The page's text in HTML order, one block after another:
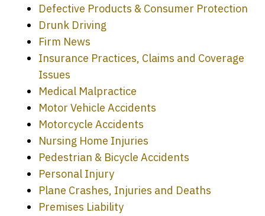
Defective Products & Consumer Protection
Drunk Driving
Firm News
Insurance Practices, Claims and Coverage
Issues
Medical Malpractice
Motor Vehicle Accidents
Motorcycle Accidents
Nursing Home Injuries
Pedestrian & Bicycle Accidents
Personal Injury
Plane Crashes, Injuries and Deaths
Premises Liability